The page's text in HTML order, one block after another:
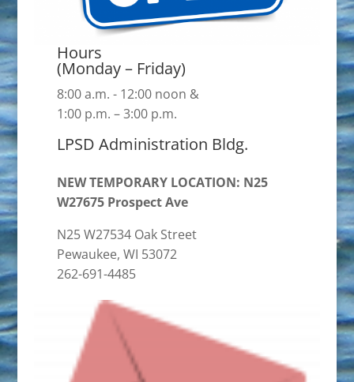
Hours
(Monday – Friday)
8:00 a.m. - 12:00 noon &
1:00 p.m. – 3:00 p.m.
LPSD Administration Bldg.
NEW TEMPORARY LOCATION: N25
W27675 Prospect Ave
N25 W27534 Oak Street
Pewaukee, WI 53072
262-691-4485